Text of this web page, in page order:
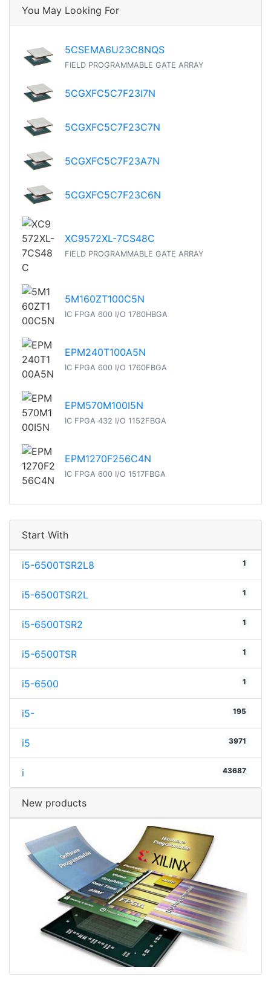
You May Looking For
5CSEMA6U23C8NQS
FIELD PROGRAMMABLE GATE ARRAY
5CGXFC5C7F23I7N
5CGXFC5C7F23C7N
5CGXFC5C7F23A7N
5CGXFC5C7F23C6N
XC9572XL-7CS48C
FIELD PROGRAMMABLE GATE ARRAY
5M160ZT100C5N
IC FPGA 600 I/O 1760HBGA
EPM240T100A5N
IC FPGA 600 I/O 1760FBGA
EPM570M100I5N
IC FPGA 432 I/O 1152FBGA
EPM1270F256C4N
IC FPGA 600 I/O 1517FBGA
Start With
i5-6500TSR2L8 1
i5-6500TSR2L 1
i5-6500TSR2 1
i5-6500TSR 1
i5-6500 1
i5- 195
i5 3971
i 43687
New products